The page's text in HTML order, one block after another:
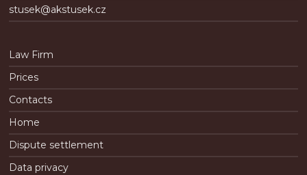
stusek@akstusek.cz
Law Firm
Prices
Contacts
Home
Dispute settlement
Data privacy